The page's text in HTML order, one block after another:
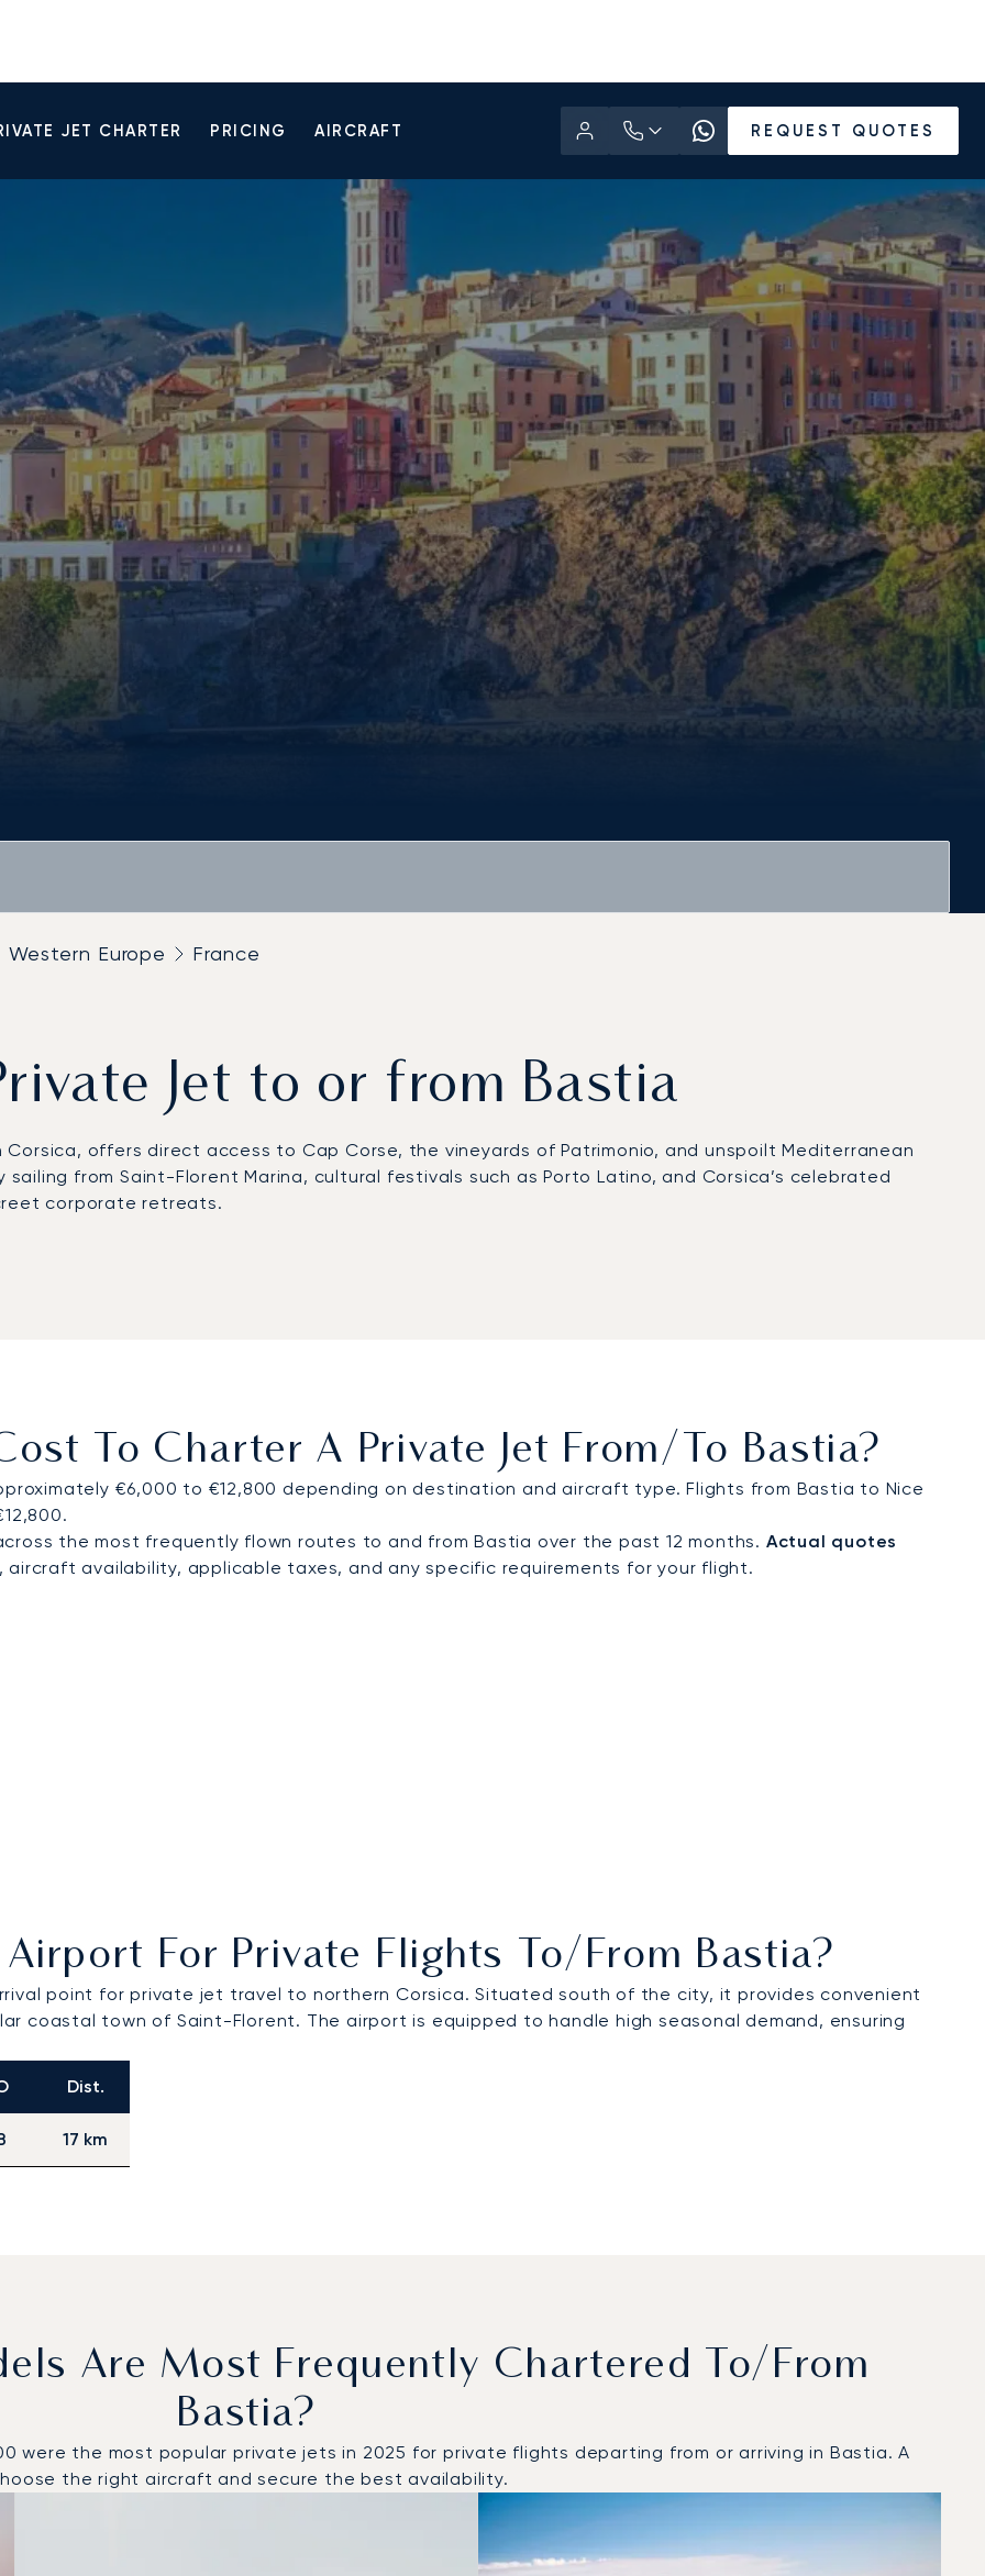
JET CHARTER PRICING AIRCRAFT REQUEST QUOTES
Western Europe France
Jet to or from Bastia
Corsica, offers direct access to Cap Corse, the vineyards of Patrimonio, and unspoilt Mediterranean
from Saint-Florent Marina, cultural festivals such as Porto Latino, and Corsica’s celebrated
corporate retreats.
Airport (BIA), where FBO services ensure fast and private arrivals. From the airport, chauffeured
To Charter A Private Jet From/to Bastia?
€6,000 to €12,800 depending on destination and aircraft type. Flights from Bastia to Nice
the most frequently flown routes to and from Bastia over the past 12 months. Actual quotes
aircraft availability, applicable taxes, and any specific requirements for your flight.
For Private Flights To/from Bastia?
point for private jet travel to northern Corsica. Situated south of the city, it provides convenient
coastal town of Saint-Florent. The airport is equipped to handle high seasonal demand, ensuring
Dist.
17 km
Are Most Frequently Chartered To/from
Bastia?
were the most popular private jets in 2025 for private flights departing from or arriving in Bastia. A
the right aircraft and secure the best availability.